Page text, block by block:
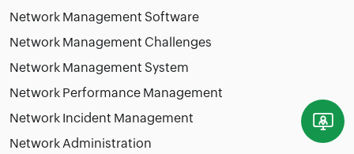
Network Management Software
Network Management Challenges
Network Management System
Network Performance Management
Network Incident Management
Network Administration